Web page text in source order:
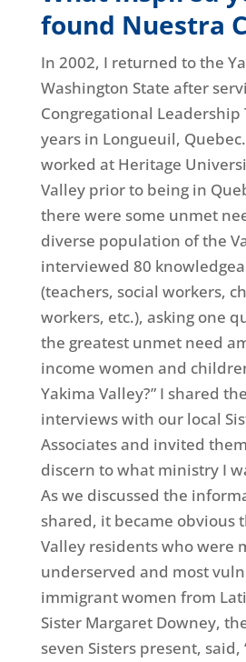
found Nuestra
In 2002, I returned to the
Washington State after
Congregational Leadership
years in Longueuil,
worked at Heritage
Valley prior to being in
there were some unmet
diverse population of the
interviewed 80
(teachers, social workers,
workers, etc.), asking one
the greatest unmet need
income women and
Yakima Valley?” I shared
interviews with our local
Associates and invited
discern to what ministry I
As we discussed the
shared, it became obvious
Valley residents who were
underserved and most
immigrant women from
Sister Margaret Downey,
seven Sisters present, said,